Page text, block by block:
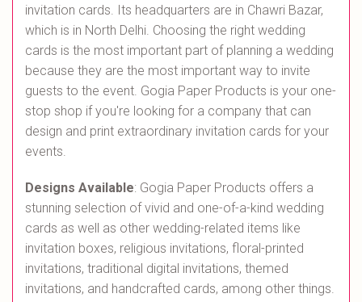
invitation cards. Its headquarters are in Chawri Bazar,
which is in North Delhi. Choosing the right wedding
cards is the most important part of planning a wedding
because they are the most important way to invite
guests to the event. Gogia Paper Products is your one-
stop shop if you're looking for a company that can
design and print extraordinary invitation cards for your
events.
Designs Available: Gogia Paper Products offers a
stunning selection of vivid and one-of-a-kind wedding
cards as well as other wedding-related items like
invitation boxes, religious invitations, floral-printed
invitations, traditional digital invitations, themed
invitations, and handcrafted cards, among other things.